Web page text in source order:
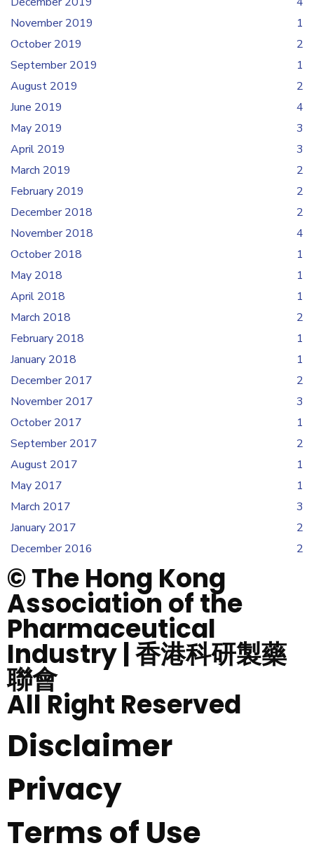
November 2019
1
October 2019
2
September 2019
1
August 2019
2
June 2019
4
May 2019
3
April 2019
3
March 2019
2
February 2019
2
December 2018
2
November 2018
4
October 2018
1
May 2018
1
April 2018
1
March 2018
2
February 2018
1
January 2018
1
December 2017
2
November 2017
3
October 2017
1
September 2017
2
August 2017
1
May 2017
1
March 2017
3
January 2017
2
December 2016
2
© The Hong Kong
Association of the
Pharmaceutical
Industry | 香港科研製藥
聯會
All Right Reserved
Disclaimer
Privacy
Terms of Use